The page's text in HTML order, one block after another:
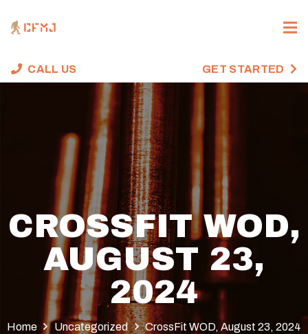
CALL US GET STARTED
CROSSFIT WOD,
AUGUST 23,
2024
Home Uncategorized CrossFit WOD, August 23, 2024